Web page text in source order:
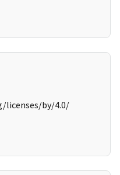
licenses/by/4.0/